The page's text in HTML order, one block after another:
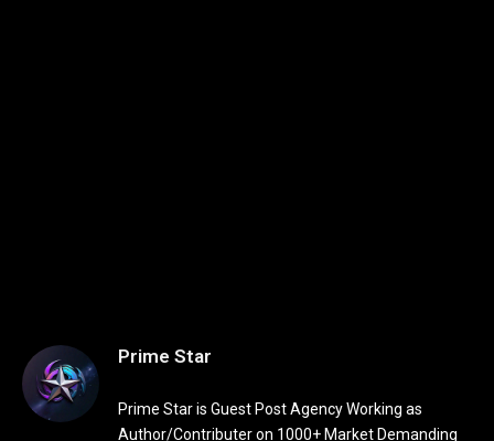
Prime Star
Prime Star is Guest Post Agency Working as
Author/Contributer on 1000+ Market Demanding